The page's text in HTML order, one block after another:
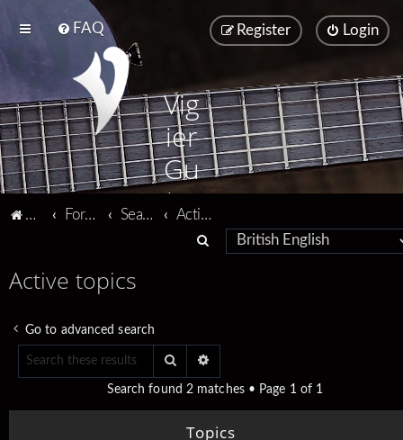
FAQ Login
Register
Vig
ier
Gu
ita
Vigier home
Forum home Search
Active topics
Active topics
Go to advanced search
Search
Search found 2 matches • Page 1of 1
Topics